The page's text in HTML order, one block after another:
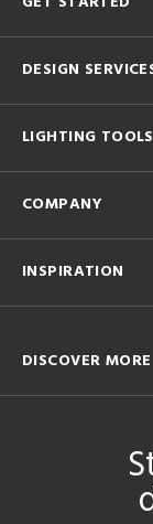
DESIGN
LIGHTING TOOLS
COMPANY
INSPIRATION
DISCOVER MORE